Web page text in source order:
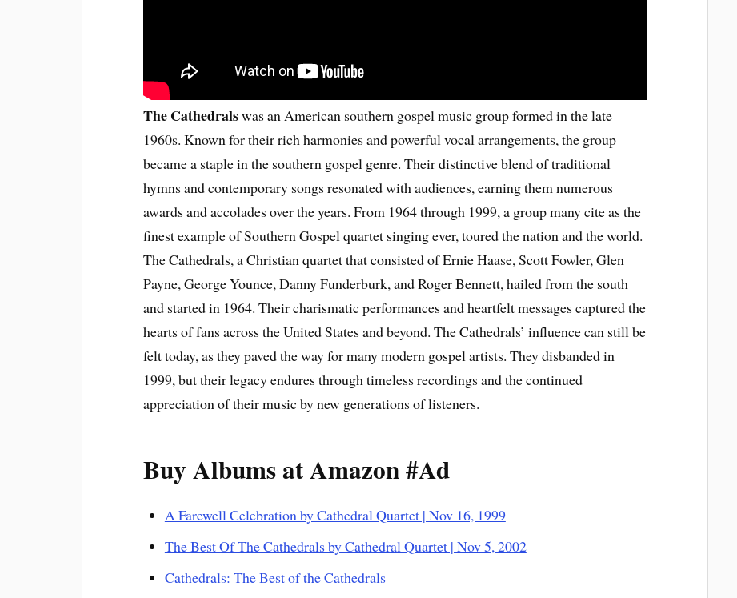
The Cathedralswas an American southern gospel music group formed in the late
1960s. Known for their rich harmonies and powerful vocal arrangements, the group
became a staple in the southern gospel genre. Their distinctive blend of traditional
hymns and contemporary songs resonated with audiences, earning them numerous
awards and accolades over the years. From 1964 through 1999, a group many cite as the
finest example of Southern Gospel quartet singing ever, toured the nation and the world.
The Cathedrals, a Christian quartet that consisted of Ernie Haase, Scott Fowler, Glen
Payne, George Younce, Danny Funderburk, and Roger Bennett, hailed from the south
and started in 1964. Their charismatic performances and heartfelt messages captured the
hearts of fans across the United States and beyond. The Cathedrals’ influence can still be
felt today, as they paved the way for many modern gospel artists. They disbanded in
1999, but their legacy endures through timeless recordings and the continued
appreciation of their music by new generations of listeners.
Buy Albums at Amazon #Ad
A Farewell Celebration by Cathedral Quartet | Nov 16, 1999
The Best Of The Cathedrals by Cathedral Quartet | Nov 5, 2002
Cathedrals: The Best of the Cathedrals